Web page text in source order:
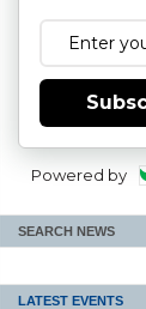
Powered by
SEARCH NEWS
LATEST EVENTS